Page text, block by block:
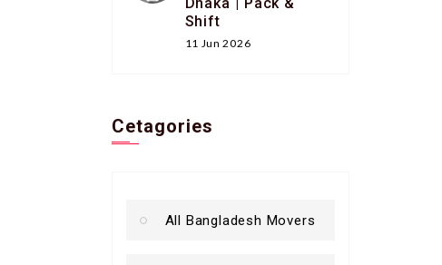
Shift
11 Jun 2026
Cetagories
All Bangladesh Movers